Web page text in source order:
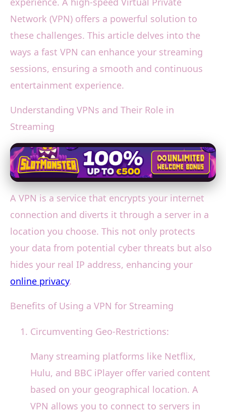
Network (VPN) offers a powerful solution to
these challenges. This article delves into the
ways a fast VPN can enhance your streaming
sessions, ensuring a smooth and continuous
entertainment experience.
Understanding VPNs and Their Role in
Streaming
A VPN is a service that encrypts your internet
connection and diverts it through a server in a
location you choose. This not only protects
your data from potential cyber threats but also
hides your real IP address, enhancing your
online privacy.
Benefits of Using a VPN for Streaming
Circumventing Geo-Restrictions:
Many streaming platforms like Netflix,
Hulu, and BBC iPlayer offer varied content
based on your geographical location. A
VPN allows you to connect to servers in